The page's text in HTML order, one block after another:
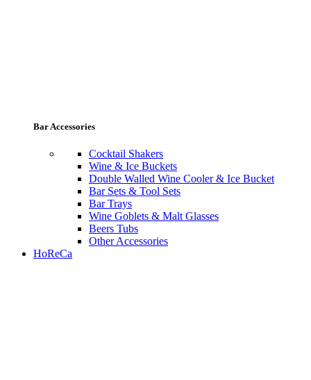
Bar Accessories
Cocktail Shakers
Wine & Ice Buckets
Double Walled Wine Cooler & Ice Bucket
Bar Sets & Tool Sets
Bar Trays
Wine Goblets & Malt Glasses
Beers Tubs
Other Accessories
HoReCa